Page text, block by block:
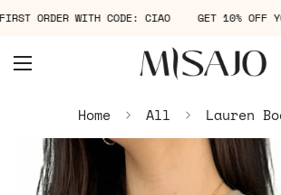
FIRST ORDER WITH CODE: CIAO GET 10%
Home All Lauren